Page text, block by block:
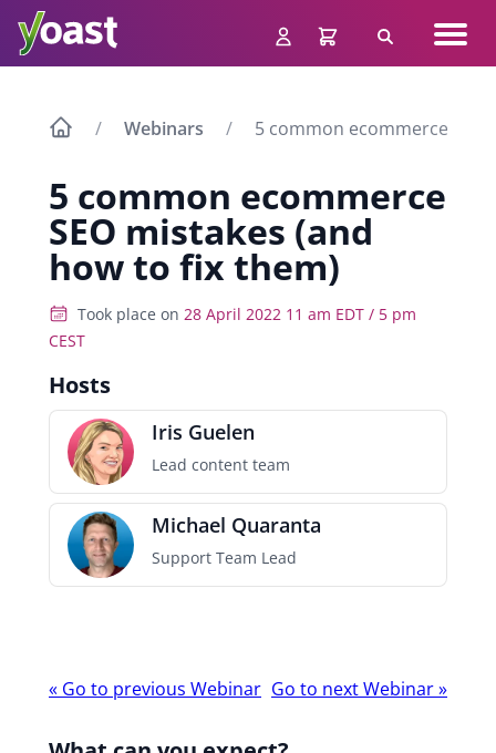
content
Search
Webinars 5 common ecommerce
5 common ecommerce
SEO mistakes (and
how to fix them)
Took place on 28 April 2022 11 am EDT / 5 pm
CEST
Hosts
Iris Guelen
Lead content team
Michael Quaranta
Support Team Lead
Webinar
« Go to previous Webinar Go to next Webinar»